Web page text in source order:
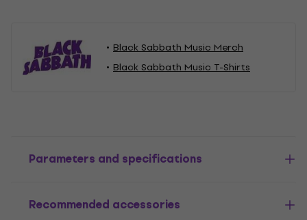
Black Sabbath Music Merch
Black Sabbath Music T-Shirts
Parameters and specifications
Recommended accessories